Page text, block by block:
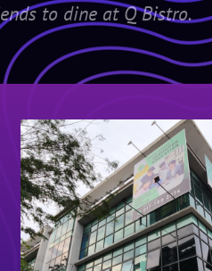
to dine at Q Bistro.